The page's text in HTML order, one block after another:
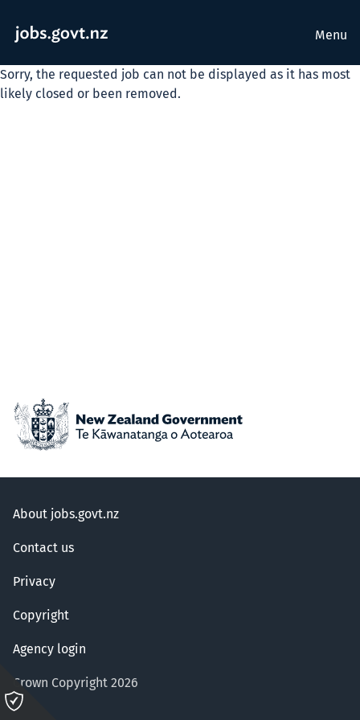
Menu
Sorry, the requested job can not be displayed as it has most
likely closed or been removed.
About jobs.govt.nz
Contact us
Privacy
Copyright
Agency login
Crown Copyright 2026